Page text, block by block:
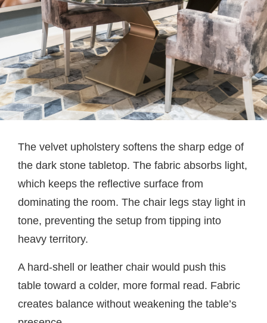
The velvet upholstery softens the sharp edge of
the dark stone tabletop. The fabric absorbs light,
which keeps the reflective surface from
dominating the room. The chair legs stay light in
tone, preventing the setup from tipping into
heavy territory.
A hard-shell or leather chair would push this
table toward a colder, more formal read. Fabric
creates balance without weakening the table’s